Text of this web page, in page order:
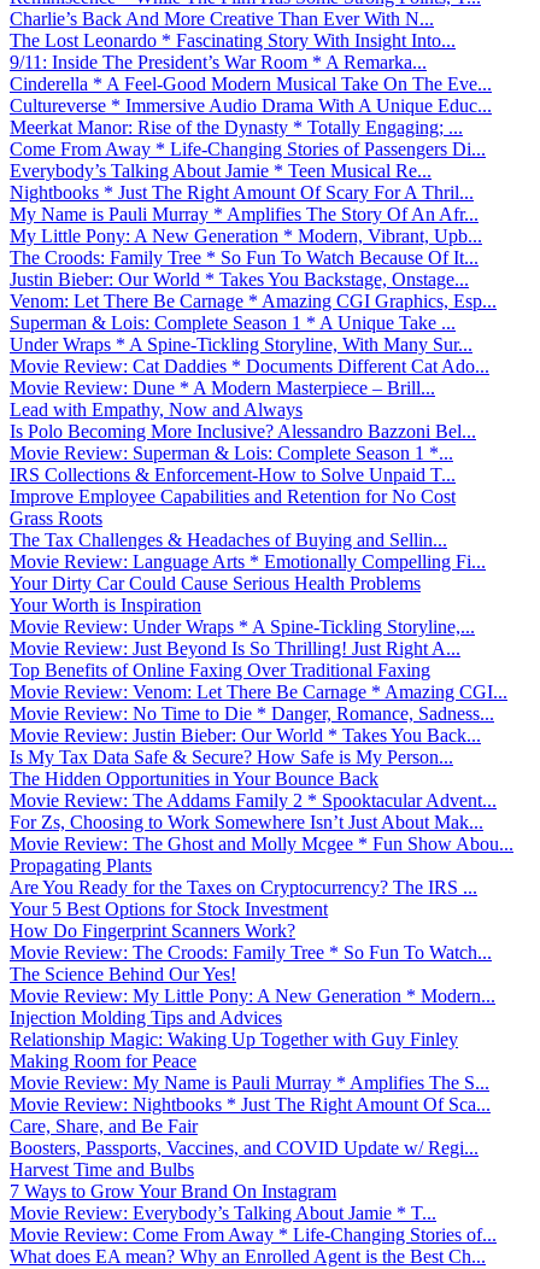
Charlie’s Back And More Creative Than Ever With N...
The Lost Leonardo * Fascinating Story With Insight Into...
9/11: Inside The President’s War Room * A Remarka...
Cinderella * A Feel-Good Modern Musical Take On The Eve...
Cultureverse * Immersive Audio Drama With A Unique Educ...
Meerkat Manor: Rise of the Dynasty * Totally Engaging; ...
Come From Away * Life-Changing Stories of Passengers Di...
Everybody’s Talking About Jamie * Teen Musical Re...
Nightbooks * Just The Right Amount Of Scary For A Thril...
My Name is Pauli Murray * Amplifies The Story Of An Afr...
My Little Pony: A New Generation * Modern, Vibrant, Upb...
The Croods: Family Tree * So Fun To Watch Because Of It...
Justin Bieber: Our World * Takes You Backstage, Onstage...
Venom: Let There Be Carnage * Amazing CGI Graphics, Esp...
Superman & Lois: Complete Season 1 * A Unique Take ...
Under Wraps * A Spine-Tickling Storyline, With Many Sur...
Movie Review: Cat Daddies * Documents Different Cat Ado...
Movie Review: Dune * A Modern Masterpiece – Brill...
Lead with Empathy, Now and Always
Is Polo Becoming More Inclusive? Alessandro Bazzoni Bel...
Movie Review: Superman & Lois: Complete Season 1 *...
IRS Collections & Enforcement-How to Solve Unpaid T...
Improve Employee Capabilities and Retention for No Cost
Grass Roots
The Tax Challenges & Headaches of Buying and Sellin...
Movie Review: Language Arts * Emotionally Compelling Fi...
Your Dirty Car Could Cause Serious Health Problems
Your Worth is Inspiration
Movie Review: Under Wraps * A Spine-Tickling Storyline,...
Movie Review: Just Beyond Is So Thrilling! Just Right A...
Top Benefits of Online Faxing Over Traditional Faxing
Movie Review: Venom: Let There Be Carnage * Amazing CGI...
Movie Review: No Time to Die * Danger, Romance, Sadness...
Movie Review: Justin Bieber: Our World * Takes You Back...
Is My Tax Data Safe & Secure? How Safe is My Person...
The Hidden Opportunities in Your Bounce Back
Movie Review: The Addams Family 2 * Spooktacular Advent...
For Zs, Choosing to Work Somewhere Isn’t Just About Mak...
Movie Review: The Ghost and Molly Mcgee * Fun Show Abou...
Propagating Plants
Are You Ready for the Taxes on Cryptocurrency? The IRS ...
Your 5 Best Options for Stock Investment
How Do Fingerprint Scanners Work?
Movie Review: The Croods: Family Tree * So Fun To Watch...
The Science Behind Our Yes!
Movie Review: My Little Pony: A New Generation * Modern...
Injection Molding Tips and Advices
Relationship Magic: Waking Up Together with Guy Finley
Making Room for Peace
Movie Review: My Name is Pauli Murray * Amplifies The S...
Movie Review: Nightbooks * Just The Right Amount Of Sca...
Care, Share, and Be Fair
Boosters, Passports, Vaccines, and COVID Update w/ Regi...
Harvest Time and Bulbs
7 Ways to Grow Your Brand On Instagram
Movie Review: Everybody’s Talking About Jamie * T...
Movie Review: Come From Away * Life-Changing Stories of...
What does EA mean? Why an Enrolled Agent is the Best Ch...